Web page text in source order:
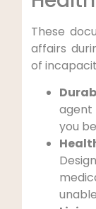
These
affairs
of
you